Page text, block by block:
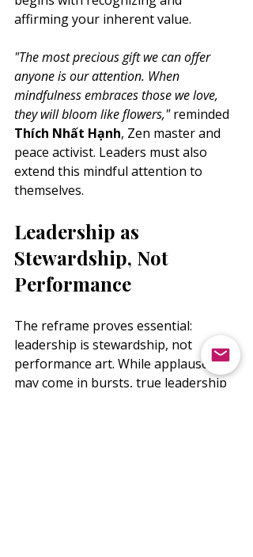
affirming your inherent value.
"The most precious gift we can offer
anyone is our attention. When
mindfulness embraces those we love,
they will bloom like flowers," reminded
Thích Nhất Hạnh, Zen master and
peace activist. Leaders must also
extend this mindful attention to
themselves.
Leadership as
Stewardship, Not
Performance
The reframe proves essential:
leadership is stewardship, not
performance art. While applause
may come in bursts, true leadership